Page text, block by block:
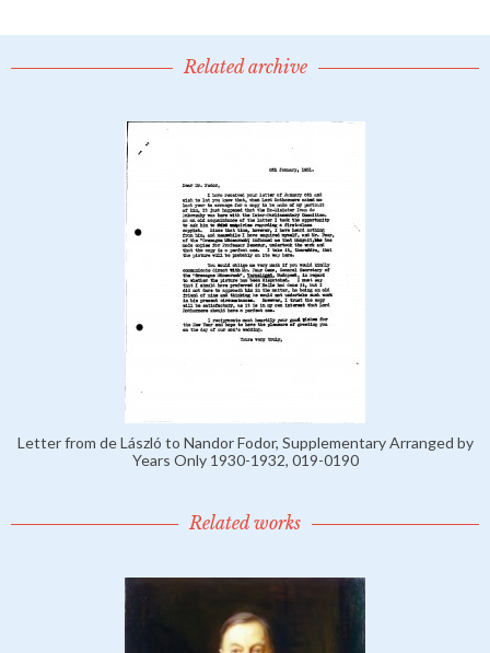
Related archive
Letter from de László to Nandor Fodor, Supplementary Arranged by
Years Only 1930-1932, 019-0190
Related works